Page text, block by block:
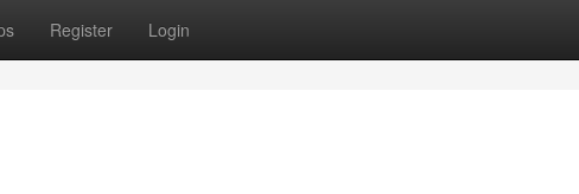
Register Login